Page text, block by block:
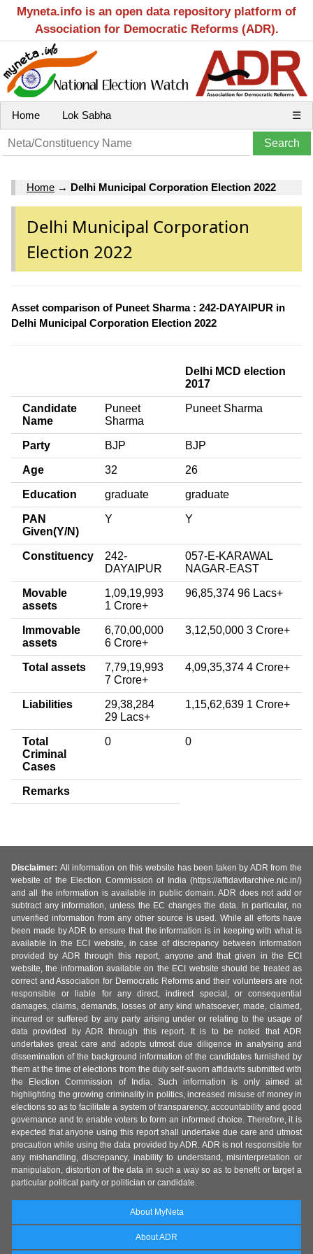
Myneta.info is an open data repository platform of
Association for Democratic Reforms (ADR).
Home Lok Sabha ☰
Home → Delhi Municipal Corporation Election 2022
Delhi Municipal Corporation
Election 2022
Asset comparison of Puneet Sharma : 242-DAYAIPUR in
Delhi Municipal Corporation Election 2022
Delhi MCD election
2017
Candidate
Name
Puneet
Sharma
Puneet Sharma
Party BJP BJP
Age 32 26
Education graduate graduate
PAN
Given(Y/N)
Y Y
Constituency
242-
DAYAIPUR
057-E-KARAWAL
NAGAR-EAST
Movable
assets
1,09,19,993
1 Crore+
96,85,374 96 Lacs+
Immovable
assets
6,70,00,000
6 Crore+
3,12,50,000 3 Crore+
Total assets
7,79,19,993
7 Crore+
4,09,35,374 4 Crore+
Liabilities
29,38,284
29 Lacs+
1,15,62,639 1 Crore+
Total
Criminal
Cases
0 0
Remarks
Disclaimer: All information on this website has been taken by ADR from the
website of the Election Commission of India (https://affidavitarchive.nic.in/)
and all the information is available in public domain. ADR does not add or
subtract any information, unless the EC changes the data. In particular, no
unverified information from any other source is used. While all efforts have
been made by ADR to ensure that the information is in keeping with what is
available in the ECI website, in case of discrepancy between information
provided by ADR through this report, anyone and that given in the ECI
website, the information available on the ECI website should be treated as
correct and Association for Democratic Reforms and their volunteers are not
responsible or liable for any direct, indirect special, or consequential
damages, claims, demands, losses of any kind whatsoever, made, claimed,
incurred or suffered by any party arising under or relating to the usage of
data provided by ADR through this report. It is to be noted that ADR
undertakes great care and adopts utmost due diligence in analysing and
dissemination of the background information of the candidates furnished by
them at the time of elections from the duly self-sworn affidavits submitted with
the Election Commission of India. Such information is only aimed at
highlighting the growing criminality in politics, increased misuse of money in
elections so as to facilitate a system of transparency, accountability and good
governance and to enable voters to form an informed choice. Therefore, it is
expected that anyone using this report shall undertake due care and utmost
precaution while using the data provided by ADR. ADR is not responsible for
any mishandling, discrepancy, inability to understand, misinterpretation or
manipulation, distortion of the data in such a way so as to benefit or target a
particular political party or politician or candidate.
About MyNeta
About ADR